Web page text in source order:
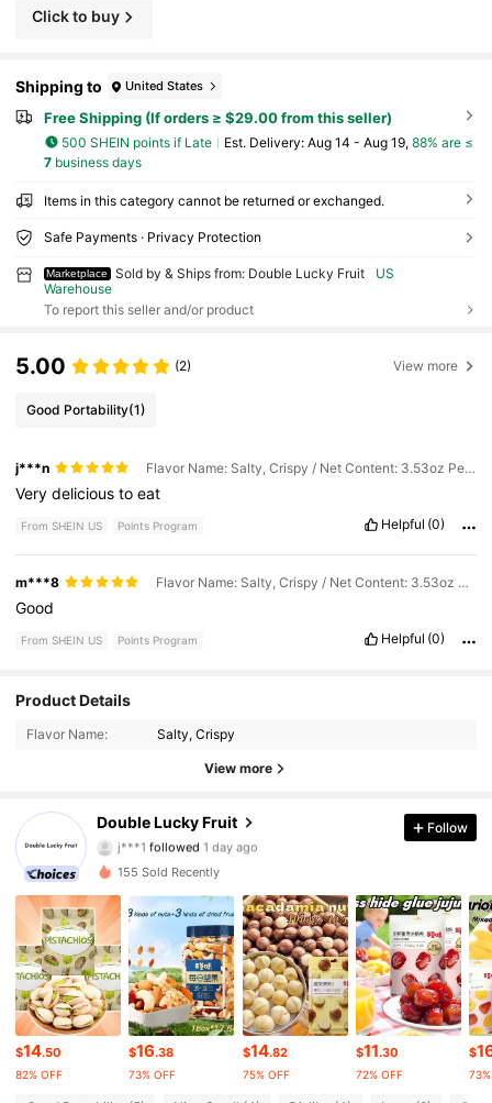
Click to buy
Shipping to United States
Free Shipping (If orders ≥ $29.00 from this seller)
500 SHEIN points if Late ​Est. Delivery: Aug 14 - Aug 19, 88% are ≤
7business days
Items in this category cannot be returned or exchanged.
Safe Payments · Privacy Protection
Marketplace Sold by & Ships from: Double Lucky Fruit
US
Warehouse
To report this seller and/or product
5.00 (2) View more
Good Portability(1)
j***n Flavor Name: Salty, Crispy / Net Content: 3.53oz Per Bag / General Specification: 3pcs
Verydelicioustoeat
From SHEIN US Points Program Helpful (0)
m***8 Flavor Name: Salty, Crispy / Net Content: 3.53oz Per Bag / General Specification: 3pcs
Good
From SHEIN US Points Program Helpful (0)
Product Details
Flavor Name: Salty, Crispy
View more
Double Lucky Fruit
4.82
followed
4.82
158 Followers
4.82 158 Followers
4.82 158 Followers
4.82 158 Followers
4.82 158 Followers
Follow
155 Sold Recently
$14.50
82% OFF
$16.38
73% OFF
$14.82
75% OFF
$11.30
72% OFF
$